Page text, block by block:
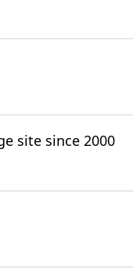
site since 2000